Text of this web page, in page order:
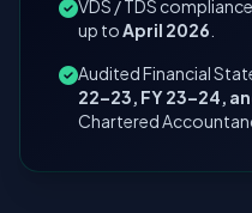
VDS / TDS
up toApril 2026
Audited Financial
22–23, FY 23–24,
Chartered